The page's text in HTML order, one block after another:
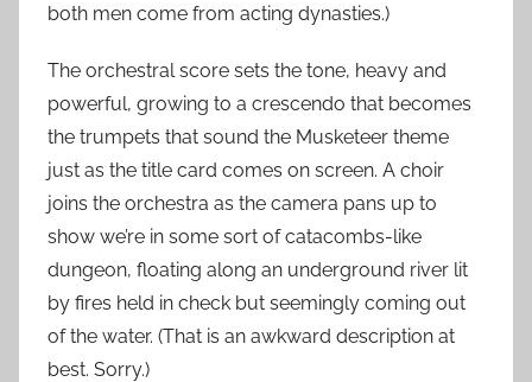
both men come from acting dynasties.)
The orchestral score sets the tone, heavy and
powerful, growing to a crescendo that becomes
the trumpets that sound the Musketeer theme
just as the title card comes on screen. A choir
joins the orchestra as the camera pans up to
show we’re in some sort of catacombs-like
dungeon, floating along an underground river lit
by fires held in check but seemingly coming out
of the water. (That is an awkward description at
best. Sorry.)